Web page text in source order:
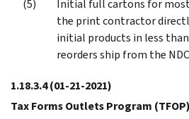
Initial full cartons for
the print contractor
initial products in less
reorders ship from the
1.18.3.4(01-21-2021)
Tax Forms Outlets Program (TFOP)